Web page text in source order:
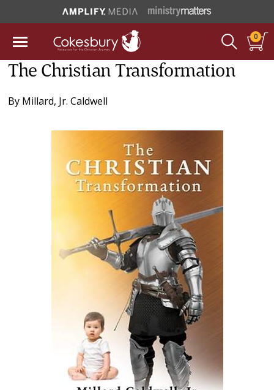
0
The Christian Transformation
By Millard, Jr. Caldwell